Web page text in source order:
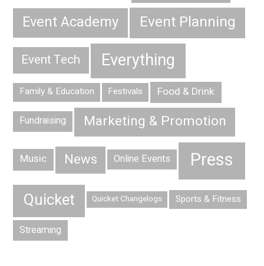
Event Academy Event Planning
Event Tech Everything
Family & Education Festivals Food & Drink
Fundraising Marketing & Promotion
Music News Online Events Press
Quicket Quicket Changelogs Sports & Fitness
Streaming